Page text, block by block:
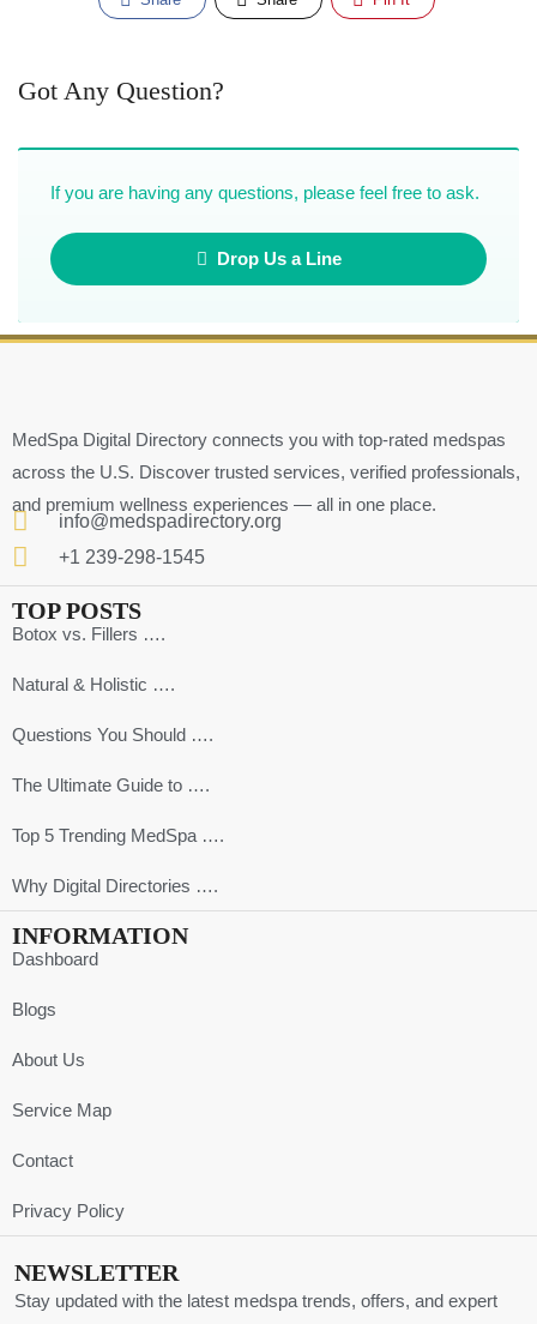
Got Any Question?
If you are having any questions, please feel free to ask.
Drop Us a Line
MedSpa Digital Directory connects you with top-rated medspas
across the U.S. Discover trusted services, verified professionals,
and premium wellness experiences — all in one place.
info@medspadirectory.org
+1 239-298-1545
TOP POSTS
Botox vs. Fillers ….
Natural & Holistic ….
Questions You Should ….
The Ultimate Guide to ….
Top 5 Trending MedSpa ….
Why Digital Directories ….
INFORMATION
Dashboard
Blogs
About Us
Service Map
Contact
Privacy Policy
NEWSLETTER
Stay updated with the latest medspa trends, offers, and expert